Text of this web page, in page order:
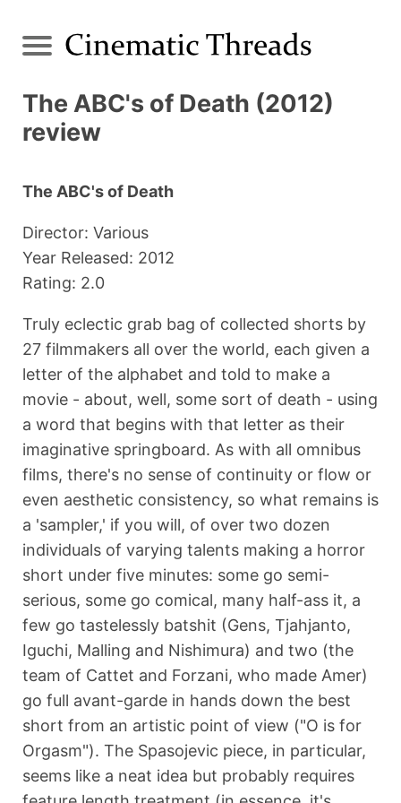
The ABC's of Death (2012)
review
The ABC's of Death
Director: Various
Year Released: 2012
Rating: 2.0
Truly eclectic grab bag of collected shorts by
27 filmmakers all over the world, each given a
letter of the alphabet and told to make a
movie - about, well, some sort of death - using
a word that begins with that letter as their
imaginative springboard. As with all omnibus
films, there's no sense of continuity or flow or
even aesthetic consistency, so what remains is
a 'sampler,' if you will, of over two dozen
individuals of varying talents making a horror
short under five minutes: some go semi-
serious, some go comical, many half-ass it, a
few go tastelessly batshit (Gens, Tjahjanto,
Iguchi, Malling and Nishimura) and two (the
team of Cattet and Forzani, who made Amer)
go full avant-garde in hands down the best
short from an artistic point of view ("O is for
Orgasm"). The Spasojevic piece, in particular,
seems like a neat idea but probably requires